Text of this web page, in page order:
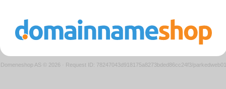
Domeneshop AS © 2026 · Request ID: 78247043d918175a8273bded86cc24f3/parkedweb01